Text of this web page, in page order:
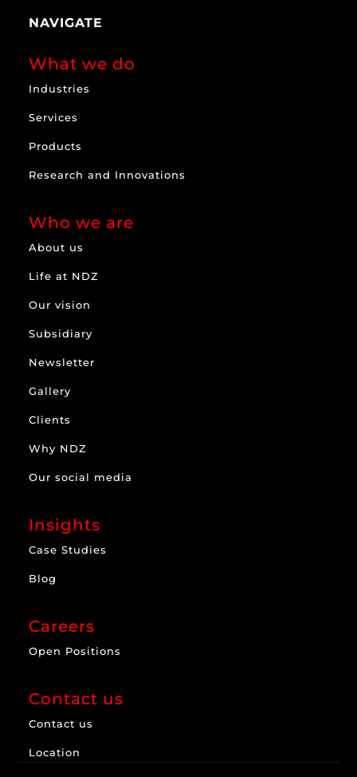
NAVIGATE
What we do
Industries
Services
Products
Research and Innovations
Who we are
About us
Life at NDZ
Our vision
Subsidiary
Newsletter
Gallery
Clients
Why NDZ
Our social media
Insights
Case Studies
Blog
Careers
Open Positions
Contact us
Contact us
Location